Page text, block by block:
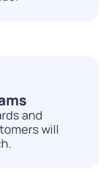
and
will